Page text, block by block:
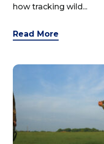
how tracking wild...
Read More